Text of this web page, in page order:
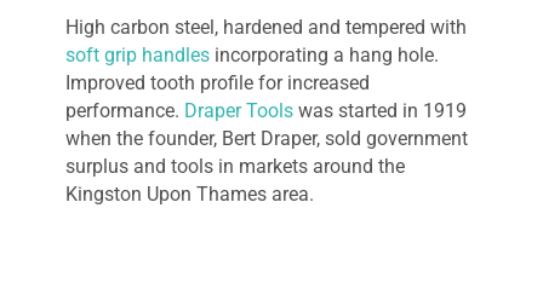
High carbon steel, hardened and tempered with
soft grip handles incorporating a hang hole.
Improved tooth profile for increased
performance. Draper Tools was started in 1919
when the founder, Bert Draper, sold government
surplus and tools in markets around the
Kingston Upon Thames area.